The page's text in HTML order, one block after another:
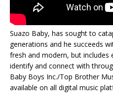
Suazo Baby, has sought to
generations and he succeeds
fresh and modern, but includes
identify and connect with
Baby Boys Inc./Top Brother
available on all digital music